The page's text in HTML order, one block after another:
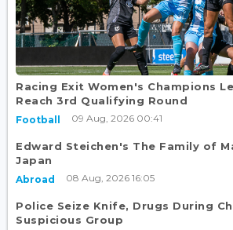
Racing Exit Women's Champions
Reach 3rd Qualifying Round
Football 09 Aug, 2026 00:41
Edward Steichen's The Family of
Japan
Abroad 08 Aug, 2026 16:05
Police Seize Knife, Drugs During
Suspicious Group